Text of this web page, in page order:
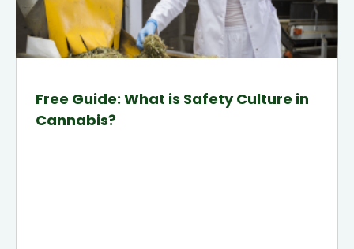
Free Guide: What is Safety Culture in
Cannabis?